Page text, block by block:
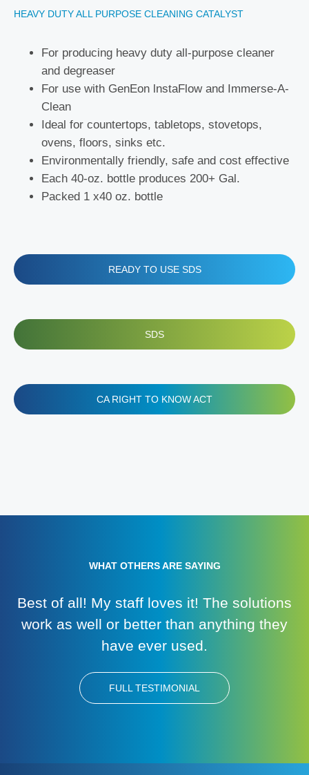
HEAVY DUTY ALL PURPOSE CLEANING CATALYST
For producing heavy duty all-purpose cleaner
and degreaser
For use with GenEon lnstaFlow and Immerse-A-
Clean
Ideal for countertops, tabletops, stovetops,
ovens, floors, sinks etc.
Environmentally friendly, safe and cost effective
Each 40-oz. bottle produces 200+ Gal.
Packed 1 x40 oz. bottle
READY TO USE SDS
SDS
CA RIGHT TO KNOW ACT
WHAT OTHERS ARE SAYING
Best of all! My staff loves it! The solutions
work as well or better than anything they
have ever used.
FULL TESTIMONIAL